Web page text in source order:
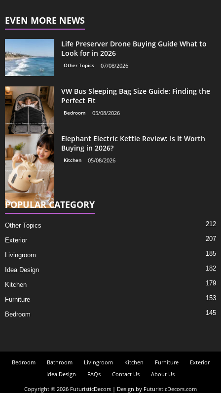
EVEN MORE NEWS
Life Preserver Drone Buying Guide What to
Look for in 2026
Other Topics 07/08/2026
VW Bus Sleeping Bag Size Guide: Finding the
Perfect Fit
Bedroom 05/08/2026
Elephant Electric Kettle Review: Is It Worth
Buying in 2026?
Kitchen 05/08/2026
POPULAR CATEGORY
Other Topics 212
Exterior 207
Livingroom 185
Idea Design 182
Kitchen 179
Furniture 153
Bedroom 145
Bedroom Bathroom Livingroom Kitchen Furniture
Exterior
Idea Design
FAQs Contact Us
About Us
Copyright © 2026 FuturisticDecors | Design by FuturisticDecors.com